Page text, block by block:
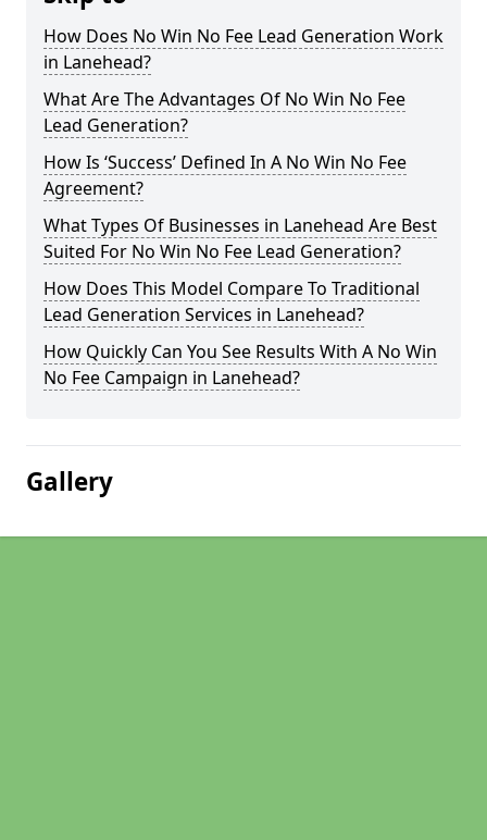
How Does No Win No Fee Lead Generation Work
in Lanehead?
What Are The Advantages Of No Win No Fee
Lead Generation?
How Is ‘Success’ Defined In A No Win No Fee
Agreement?
What Types Of Businesses in Lanehead Are Best
Suited For No Win No Fee Lead Generation?
How Does This Model Compare To Traditional
Lead Generation Services in Lanehead?
How Quickly Can You See Results With A No Win
No Fee Campaign in Lanehead?
Gallery